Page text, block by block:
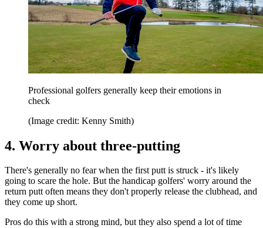
Professional golfers generally keep their emotions in
check
(Image credit: Kenny Smith)
4. Worry about three-putting
There's generally no fear when the first putt is struck - it's likely
going to scare the hole. But the handicap golfers' worry around the
return putt often means they don't properly release the clubhead, and
they come up short.
Pros do this with a strong mind, but they also spend a lot of time